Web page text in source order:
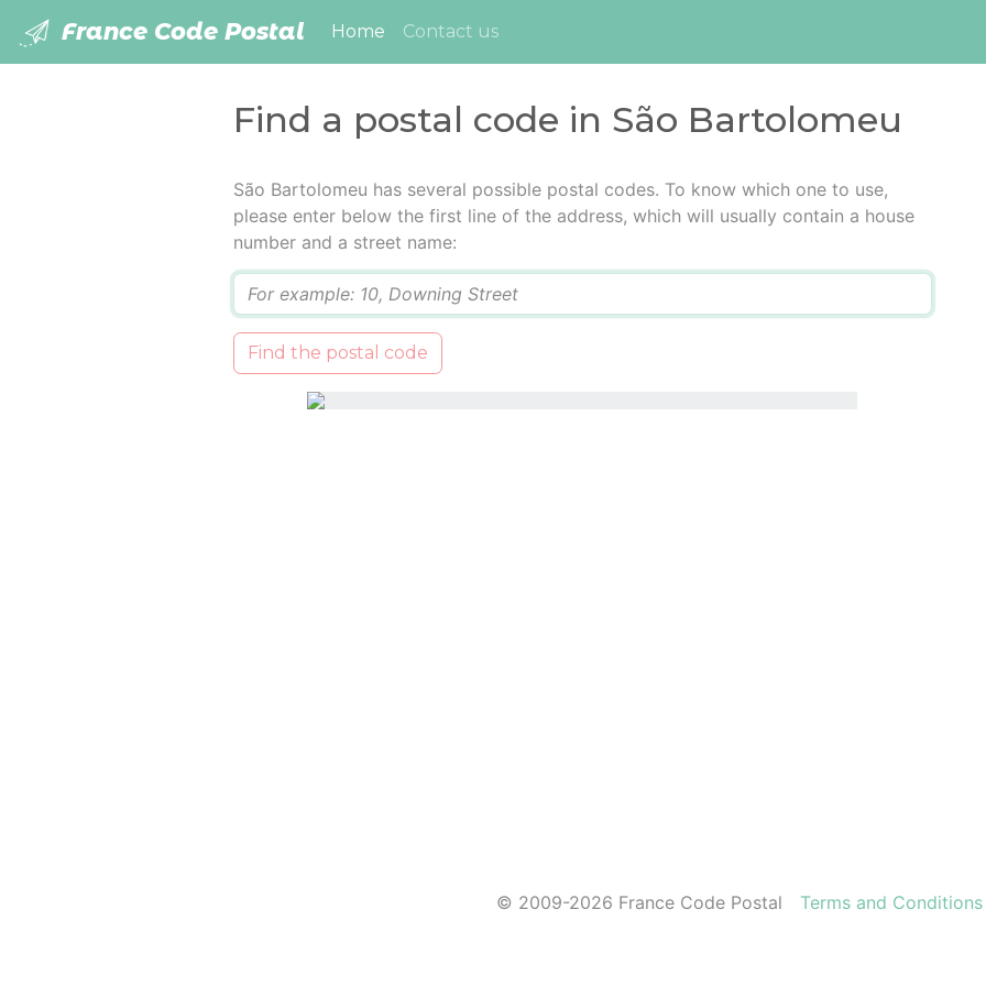
France Code Postal Home (current)
Contact us
Find a postal code in São Bartolomeu
São Bartolomeu has several possible postal codes. To know which one to use,
please enter below the first line of the address, which will usually contain a house
number and a street name:
Find the postal code
© 2009-2026 France Code Postal Terms and Conditions